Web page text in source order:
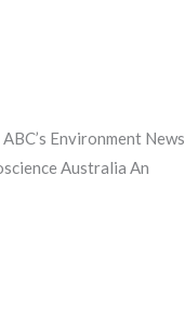
Environment News
Australia An